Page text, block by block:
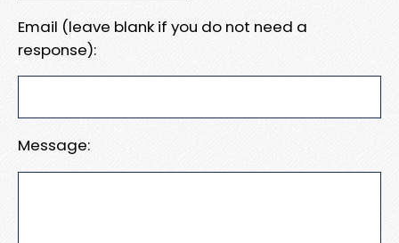
Email (leave blank if you do not need a
response):
Message: